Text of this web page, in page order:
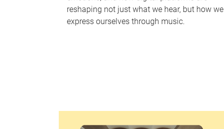
reshaping not just what we hear, but how we
express ourselves through music.